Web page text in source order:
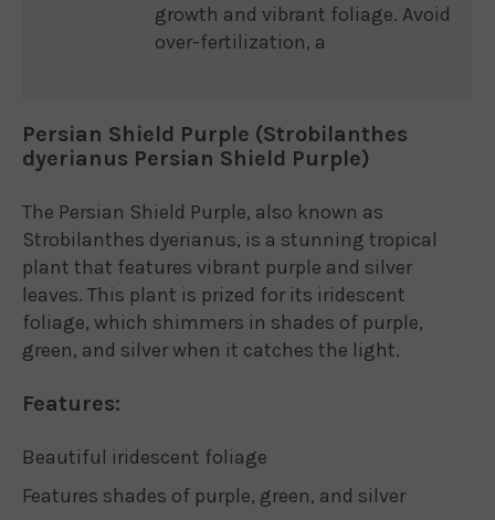
growth and vibrant foliage. Avoid
over-fertilization, a
Persian Shield Purple (Strobilanthes
dyerianus Persian Shield Purple)
The Persian Shield Purple, also known as
Strobilanthes dyerianus, is a stunning tropical
plant that features vibrant purple and silver
leaves. This plant is prized for its iridescent
foliage, which shimmers in shades of purple,
green, and silver when it catches the light.
Features:
Beautiful iridescent foliage
Features shades of purple, green, and silver